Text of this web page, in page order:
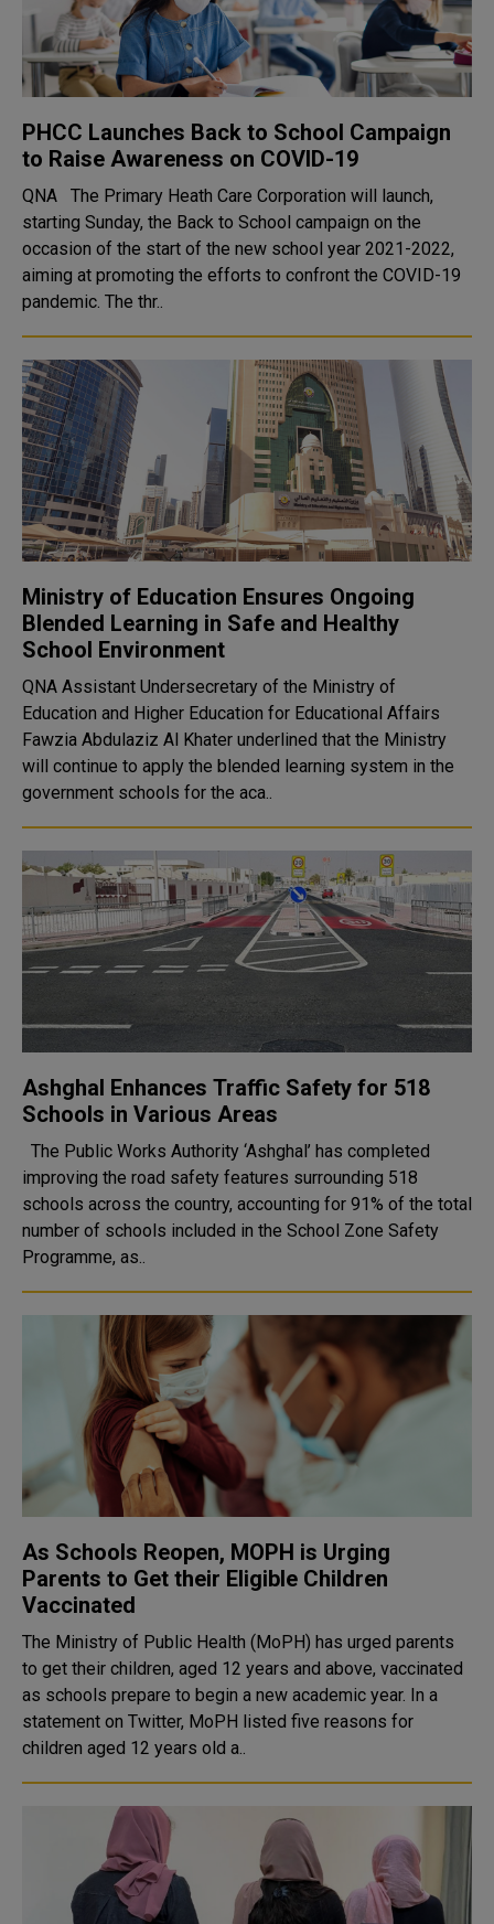
PHCC Launches Back to School Campaign
to Raise Awareness on COVID-19
QNA The Primary Heath Care Corporation will launch,
starting Sunday, the Back to School campaign on the
occasion of the start of the new school year 2021-2022,
aiming at promoting the efforts to confront the COVID-19
pandemic. The thr..
Ministry of Education Ensures Ongoing
Blended Learning in Safe and Healthy
School Environment
QNA Assistant Undersecretary of the Ministry of
Education and Higher Education for Educational Affairs
Fawzia Abdulaziz Al Khater underlined that the Ministry
will continue to apply the blended learning system in the
government schools for the aca..
Ashghal Enhances Traffic Safety for 518
Schools in Various Areas
improving the road safety features surrounding 518
schools across the country, accounting for 91% of the total
number of schools included in the School Zone Safety
Programme, as..
As Schools Reopen, MOPH is Urging
Parents to Get their Eligible Children
Vaccinated
The Ministry of Public Health (MoPH) has urged parents
to get their children, aged 12 years and above, vaccinated
as schools prepare to begin a new academic year. In a
statement on Twitter, MoPH listed five reasons for
children aged 12 years old a..